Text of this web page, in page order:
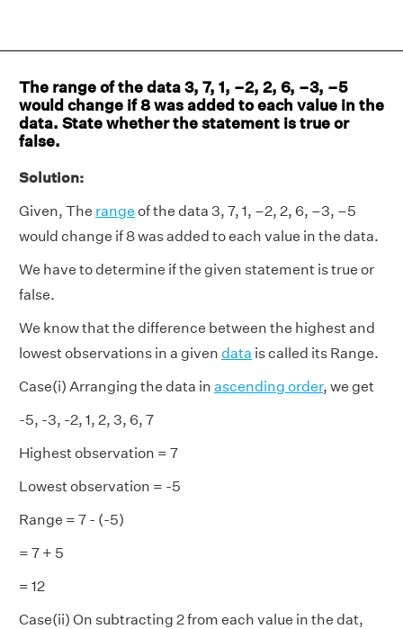
The range of the data 3, 7, 1, –2, 2, 6, –3, –5
would change if 8 was added to each value in the
data. State whether the statement is true or
false.
Solution:
Given, The range of the data 3, 7, 1, –2, 2, 6, –3, –5
would change if 8 was added to each value in the data.
We have to determine if the given statement is true or
false.
We know that the difference between the highest and
lowest observations in a given data is called its Range.
Case(i) Arranging the data in ascending order, we get
-5, -3, -2, 1, 2, 3, 6, 7
Highest observation = 7
Lowest observation = -5
Range = 7 - (-5)
= 7 + 5
= 12
Case(ii) On subtracting 2 from each value in the dat,